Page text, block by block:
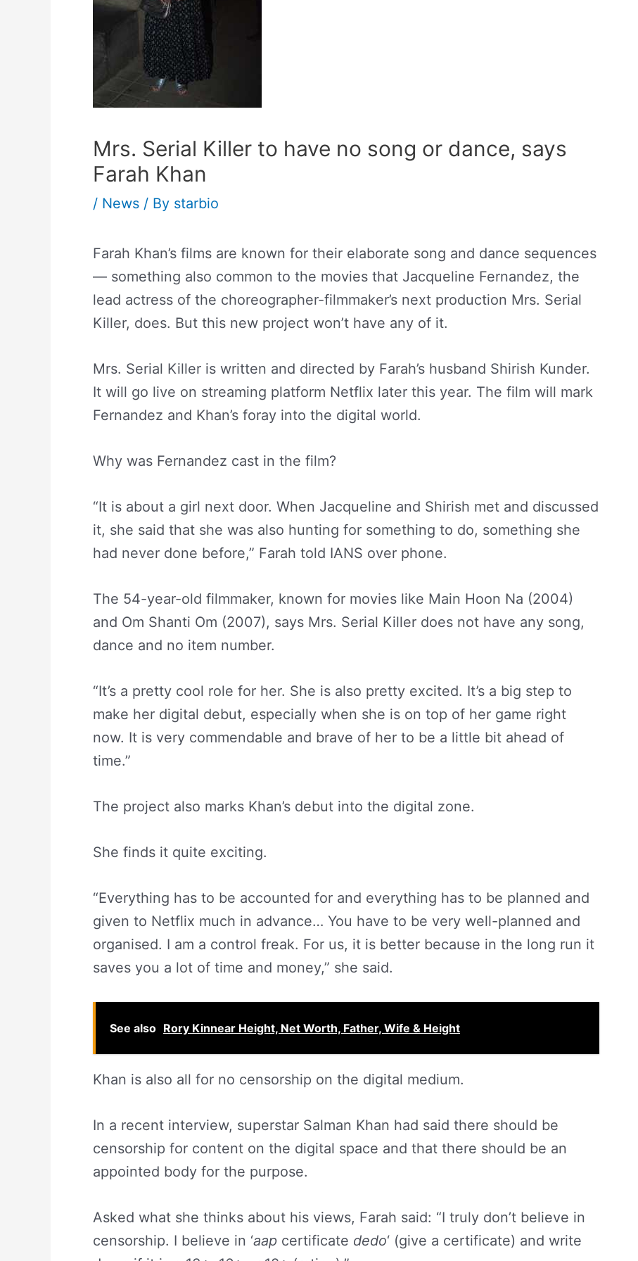
Mrs. Serial Killer to have no song or dance, says
Farah Khan
/ News / By starbio
Farah Khan’s films are known for their elaborate song and dance sequences
— something also common to the movies that Jacqueline Fernandez, the
lead actress of the choreographer-filmmaker’s next production Mrs. Serial
Killer, does. But this new project won’t have any of it.
Mrs. Serial Killer is written and directed by Farah’s husband Shirish Kunder.
It will go live on streaming platform Netflix later this year. The film will mark
Fernandez and Khan’s foray into the digital world.
Why was Fernandez cast in the film?
“It is about a girl next door. When Jacqueline and Shirish met and discussed
it, she said that she was also hunting for something to do, something she
had never done before,” Farah told IANS over phone.
The 54-year-old filmmaker, known for movies like Main Hoon Na (2004)
and Om Shanti Om (2007), says Mrs. Serial Killer does not have any song,
dance and no item number.
“It’s a pretty cool role for her. She is also pretty excited. It’s a big step to
make her digital debut, especially when she is on top of her game right
now. It is very commendable and brave of her to be a little bit ahead of
time.”
The project also marks Khan’s debut into the digital zone.
She finds it quite exciting.
“Everything has to be accounted for and everything has to be planned and
given to Netflix much in advance… You have to be very well-planned and
organised. I am a control freak. For us, it is better because in the long run it
saves you a lot of time and money,” she said.
See also Rory Kinnear Height, Net Worth, Father, Wife & Height
Khan is also all for no censorship on the digital medium.
In a recent interview, superstar Salman Khan had said there should be
censorship for content on the digital space and that there should be an
appointed body for the purpose.
Asked what she thinks about his views, Farah said: “I truly don’t believe in
censorship. I believe in ‘aap certificate dedo‘ (give a certificate) and write